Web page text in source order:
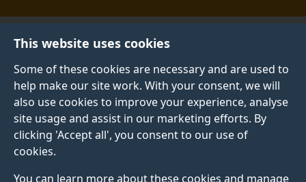
This website uses cookies
Some of these cookies are necessary and are used to
help make our site work. With your consent, we will
also use cookies to improve your experience, analyse
site usage and assist in our marketing efforts. By
clicking 'Accept all', you consent to our use of
cookies.
You can learn more about these cookies and manage
Working at the University of Surrey
benefits
Financial wellbeing for staff
FINANCIAL WELLBEING FOR STAFF
From discounts to salary sacrifice schemes, we offer
various staff benefits.